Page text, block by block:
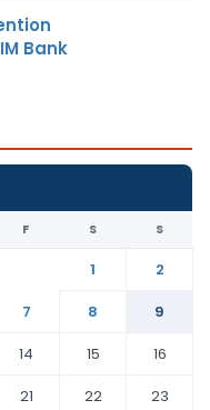
Bank
F S S
1
2
7 8
9
14 15
16
21 22
23